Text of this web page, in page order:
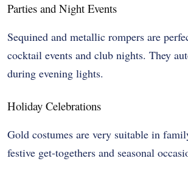
Parties and Night Events
Sequined and metallic rompers are
cocktail events and club nights. They
during evening lights.
Holiday Celebrations
Gold costumes are very suitable in
festive get-togethers and seasonal